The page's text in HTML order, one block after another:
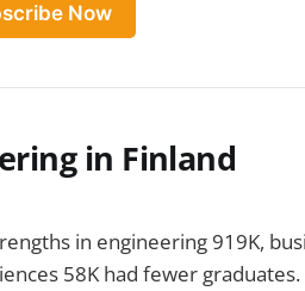
Now
in Finland
in engineering 919K,
58K had fewer